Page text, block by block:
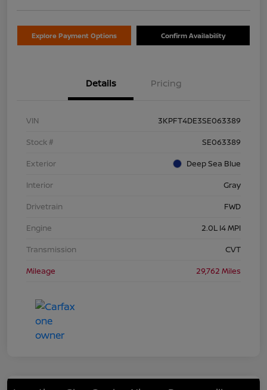
Explore Payment Options Confirm Availability
Details Pricing
VIN
3KPFT4DE3SE063389
Stock #
SE063389
Exterior
Deep Sea Blue
Interior
Gray
Drivetrain
FWD
Engine
2.0L I4 MPI
Transmission
CVT
Mileage
29,762 Miles